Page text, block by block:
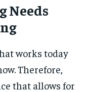
Needs
works today
Therefore,
that allows for